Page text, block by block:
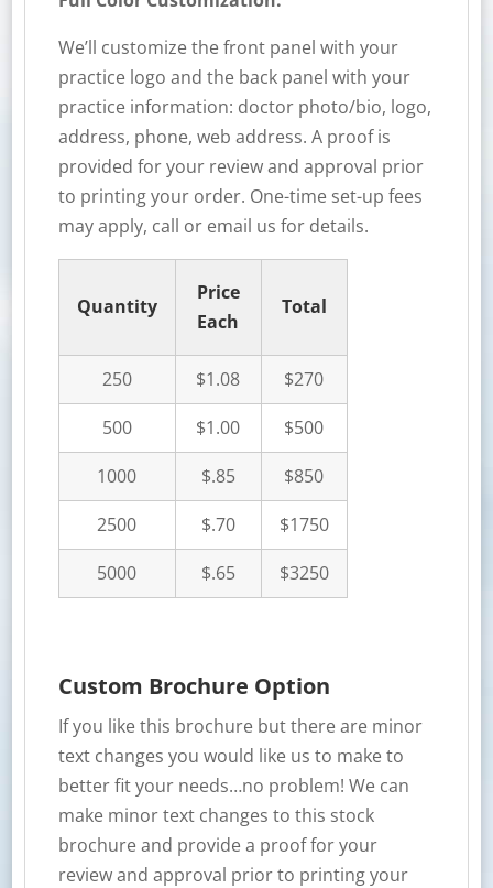
We’ll customize the front panel with your
practice logo and the back panel with your
practice information: doctor photo/bio, logo,
address, phone, web address. A proof is
provided for your review and approval prior
to printing your order. One-time set-up fees
may apply, call or email us for details.
Quantity
Price
Each
Total
250 $1.08
$270
500
$1.00
$500
1000
$.85
$850
2500
$.70
$1750
5000
$.65 $3250
Custom Brochure Option
If you like this brochure but there are minor
text changes you would like us to make to
better fit your needs…no problem! We can
make minor text changes to this stock
brochure and provide a proof for your
review and approval prior to printing your